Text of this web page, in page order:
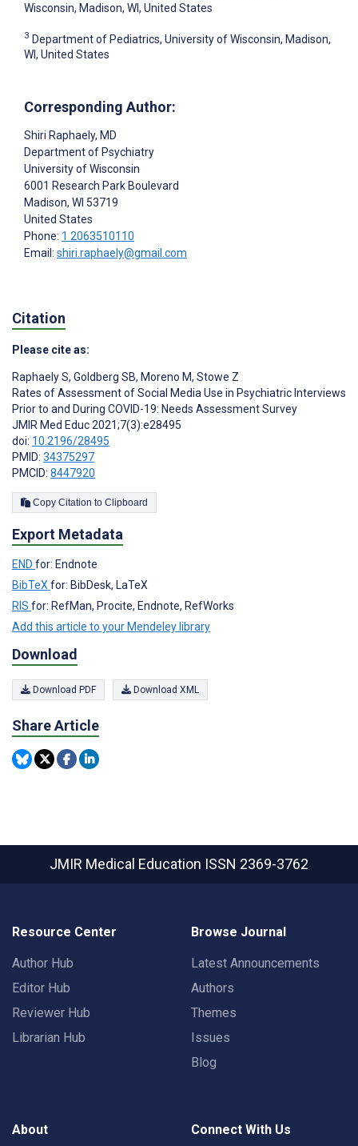
Wisconsin, Madison, WI, United States
3 Department of Pediatrics, University of Wisconsin, Madison,
WI, United States
Corresponding Author:
Shiri Raphaely, MD
Department of Psychiatry
University of Wisconsin
6001 Research Park Boulevard
Madison, WI 53719
United States
Phone: 1 2063510110
Email: shiri.raphaely@gmail.com
Citation
Please cite as:
Raphaely S, Goldberg SB, Moreno M, Stowe Z
Rates of Assessment of Social Media Use in Psychiatric Interviews
Prior to and During COVID-19: Needs Assessment Survey
JMIR Med Educ 2021;7(3):e28495
doi: 10.2196/28495
PMID: 34375297
PMCID: 8447920
Copy Citation to Clipboard
Export Metadata
END for: Endnote
BibTeX for: BibDesk, LaTeX
RIS for: RefMan, Procite, Endnote, RefWorks
Add this article to your Mendeley library
Download
Download PDF Download XML
Share Article
JMIR Medical Education ISSN 2369-3762
Resource Center
Author Hub
Editor Hub
Reviewer Hub
Librarian Hub
Browse Journal
Latest Announcements
Authors
Themes
Issues
Blog
About Connect With Us